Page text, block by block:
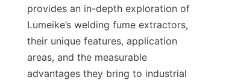
provides an in-depth exploration of
Lumeike’s welding fume extractors,
their unique features, application
areas, and the measurable
advantages they bring to industrial